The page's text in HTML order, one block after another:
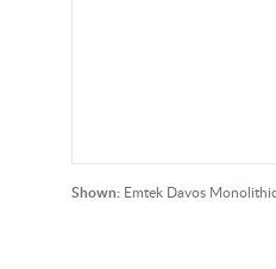
Shown: Emtek Davos